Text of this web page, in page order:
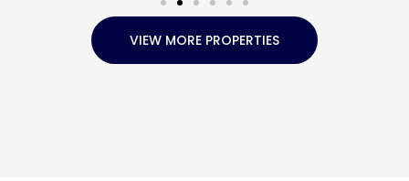
VIEW MORE PROPERTIES